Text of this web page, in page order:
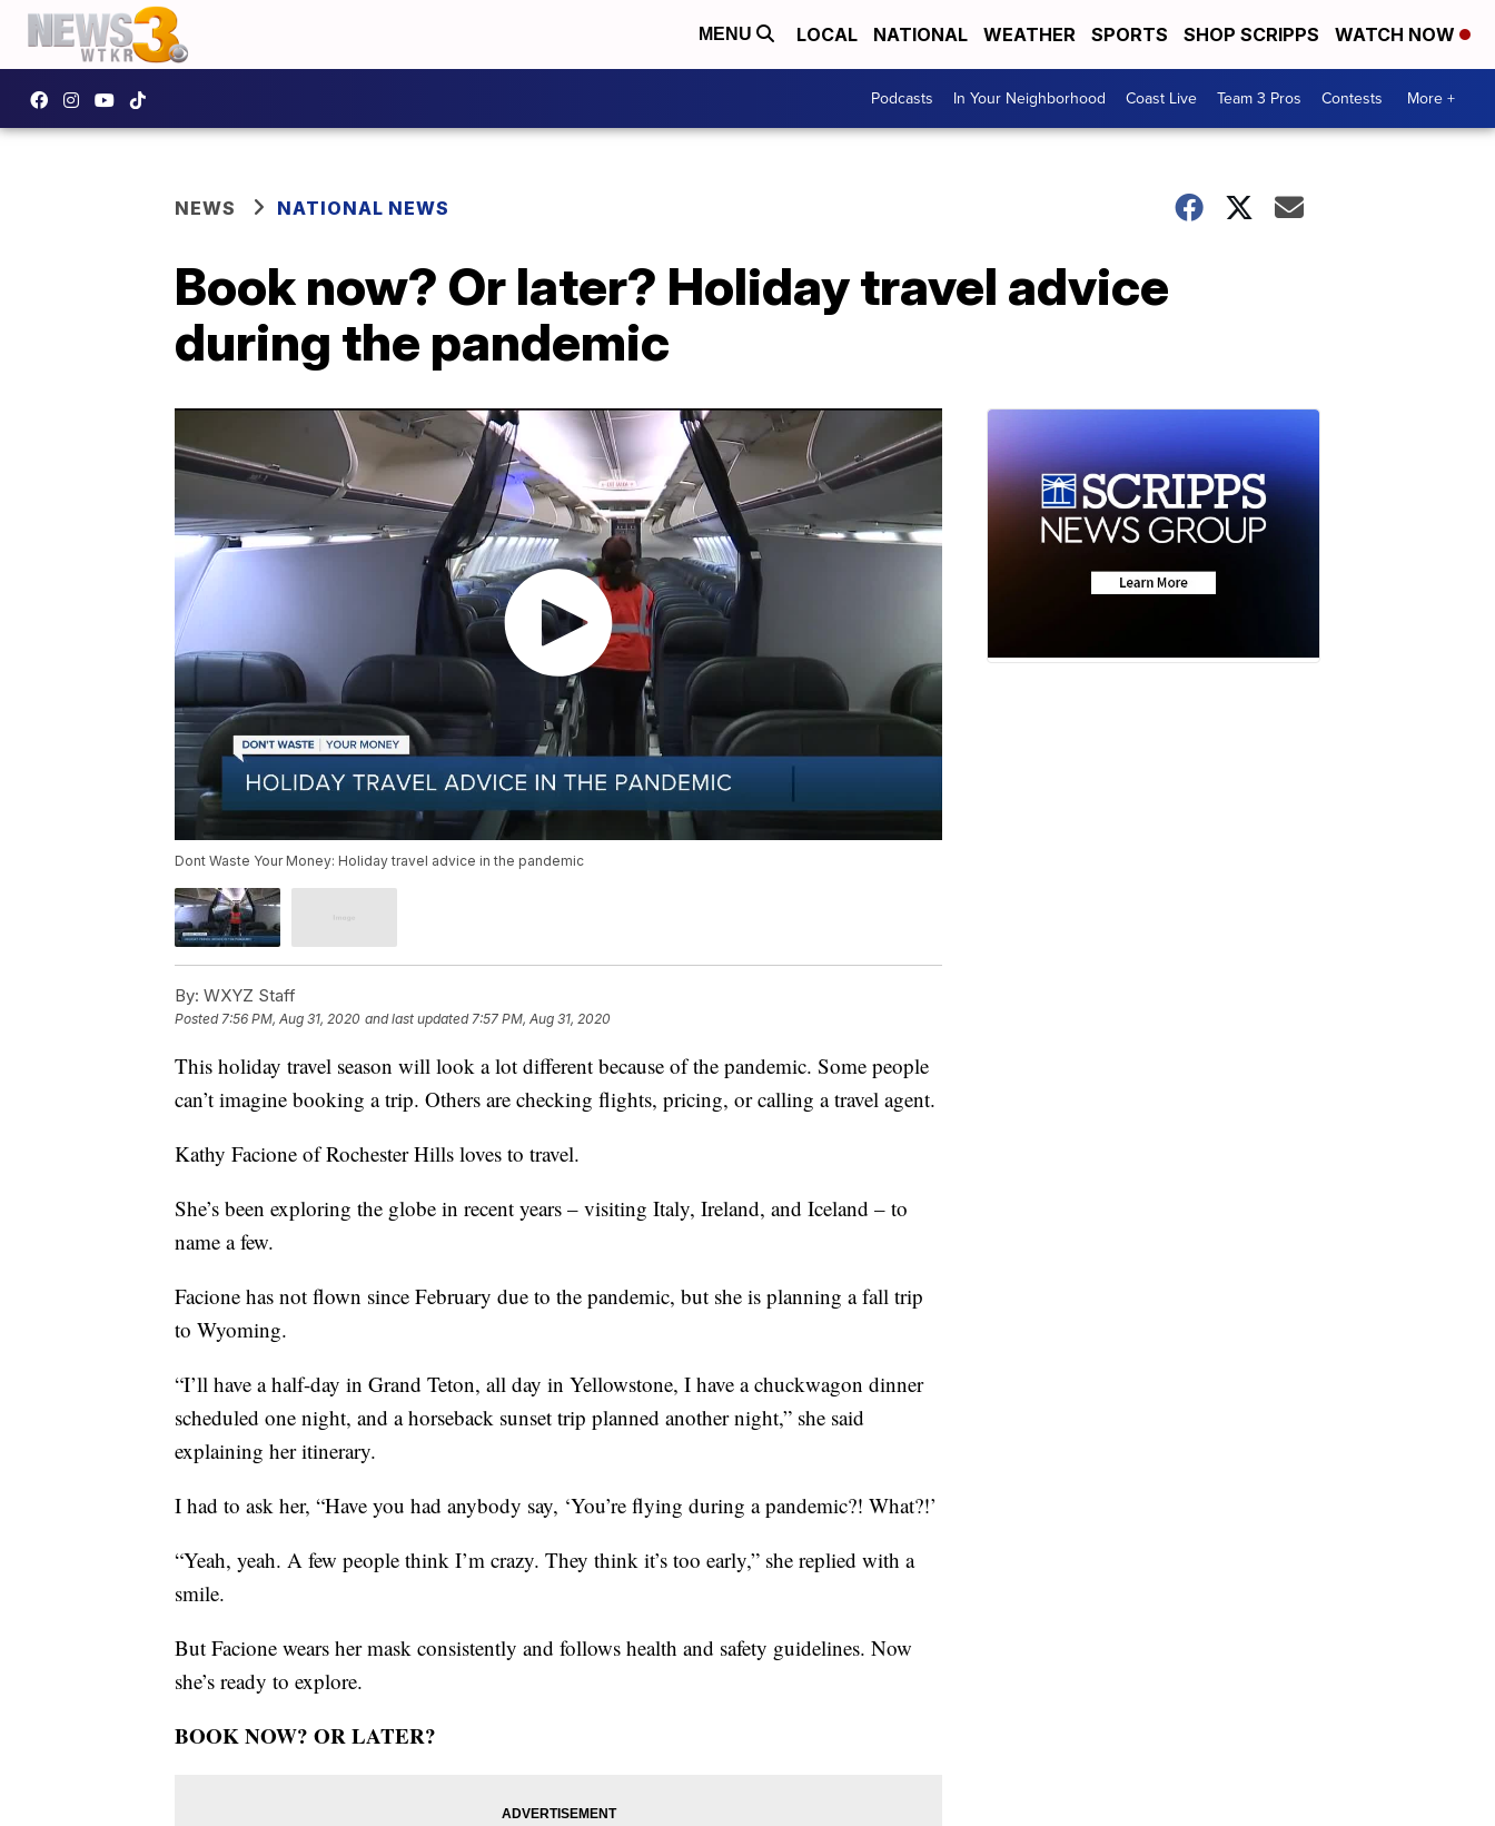
MENU LOCAL NATIONAL WEATHER SPORTS SHOP SCRIPPS WATCH NOW
Podcasts In Your Neighborhood Coast Live Team 3 Pros Contests More +
NEWS NATIONAL NEWS
Book now? Or later? Holiday travel advice
during the pandemic
Dont Waste Your Money: Holiday travel advice in the pandemic
By: WXYZ Staff
Posted7:56 PM, Aug 31, 2020 and last updated 7:57 PM, Aug 31, 2020
This holiday travel season will look a lot different because of the pandemic. Some people
can’t imagine booking a trip. Others are checking flights, pricing, or calling a travel agent.
Kathy Facione of Rochester Hills loves to travel.
She’s been exploring the globe in recent years – visiting Italy, Ireland, and Iceland – to
name a few.
Facione has not flown since February due to the pandemic, but she is planning a fall trip
to Wyoming.
“I’ll have a half-day in Grand Teton, all day in Yellowstone, I have a chuckwagon dinner
scheduled one night, and a horseback sunset trip planned another night,” she said
explaining her itinerary.
I had to ask her, “Have you had anybody say, ‘You’re flying during a pandemic?! What?!’
“Yeah, yeah. A few people think I’m crazy. They think it’s too early,” she replied with a
smile.
But Facione wears her mask consistently and follows health and safety guidelines. Now
she’s ready to explore.
BOOK NOW? OR LATER?